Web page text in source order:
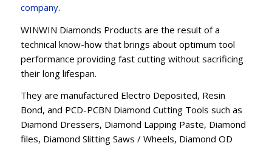
company.
WINWIN Diamonds Products are the result of a
technical know-how that brings about optimum tool
performance providing fast cutting without sacrificing
their long lifespan.
They are manufactured Electro Deposited, Resin
Bond, and PCD-PCBN Diamond Cutting Tools such as
Diamond Dressers, Diamond Lapping Paste, Diamond
files, Diamond Slitting Saws / Wheels, Diamond OD